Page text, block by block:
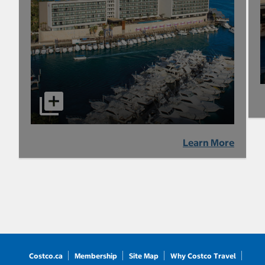
Learn More
Costco.ca Membership Site Map Why Costco Travel